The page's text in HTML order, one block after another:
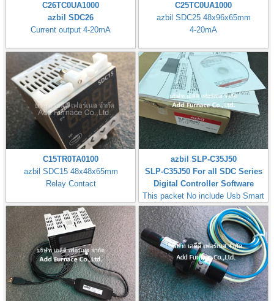
C26TC0UA1000
azbil SDC26
Current output 4-20mA
C25TC0UA1000
azbil SDC25 48x96x65mm
4-20mA
C15TR0TA0100
azbil SDC15 48x48x65mm
Relay Contact
azbil SLP-C35J50
SLP-C35J50 For all SDC Series
Digital Controller Software
This packet No include Usb Smart
Loader Cable